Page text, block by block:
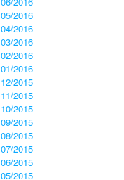
05/2016
04/2016
03/2016
02/2016
01/2016
12/2015
11/2015
10/2015
09/2015
08/2015
07/2015
06/2015
05/2015